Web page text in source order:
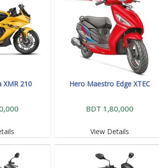
XMR 210 Hero Maestro Edge XTEC
BDT 1,80,000
View Details